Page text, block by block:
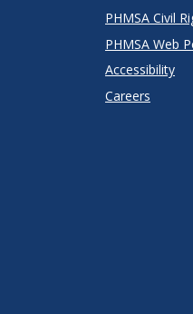
PHMSA Civil
PHMSA Web
Accessibility
Careers